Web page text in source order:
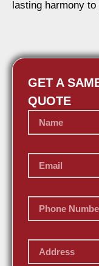
lasting harmony
GET A
QUOTE